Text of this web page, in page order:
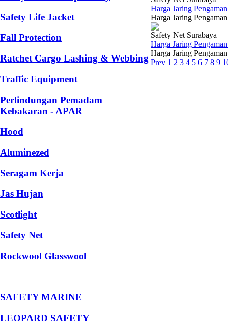
Safety Life Jacket
Fall Protection
Ratchet Cargo Lashing & Webbing
Traffic Equipment
Perlindungan Pemadam
Kebakaran - APAR
Hood
Aluminezed
Seragam Kerja
Jas Hujan
Scotlight
Safety Net
Rockwool Glasswool
SAFETY MARINE
LEOPARD SAFETY
Harga Jaring
Harga Jaring
Safety Net Surabaya
Harga Jaring
Harga Jaring
Prev 1 2 3 4 5 6 7 8 9